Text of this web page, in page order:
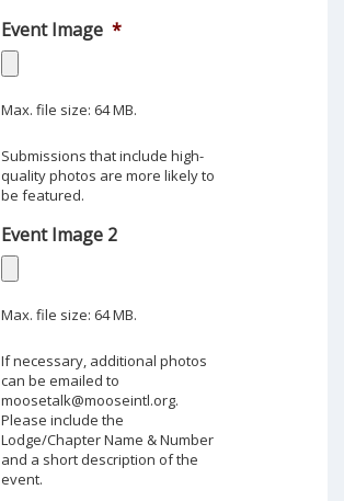
Event Image *
Max. file size: 64 MB.
Submissions that include high-
quality photos are more likely to
be featured.
Event Image 2
Max. file size: 64 MB.
If necessary, additional photos
can be emailed to
moosetalk@mooseintl.org.
Please include the
Lodge/Chapter Name & Number
and a short description of the
event.